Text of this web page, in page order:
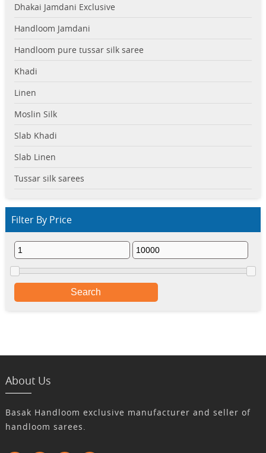
Dhakai Jamdani Exclusive
Handloom Jamdani
Handloom pure tussar silk saree
Khadi
Linen
Moslin Silk
Slab Khadi
Slab Linen
Tussar silk sarees
Filter By Price
Search
About Us
Basak Handloom exclusive manufacturer and seller of
handloom sarees.